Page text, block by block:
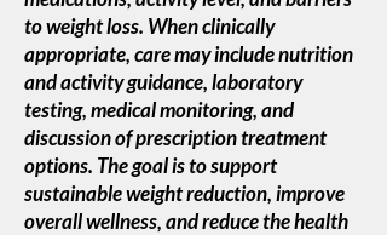
to weight loss. When clinically
appropriate, care may include nutrition
and activity guidance, laboratory
testing, medical monitoring, and
discussion of prescription treatment
options. The goal is to support
sustainable weight reduction, improve
overall wellness, and reduce the health